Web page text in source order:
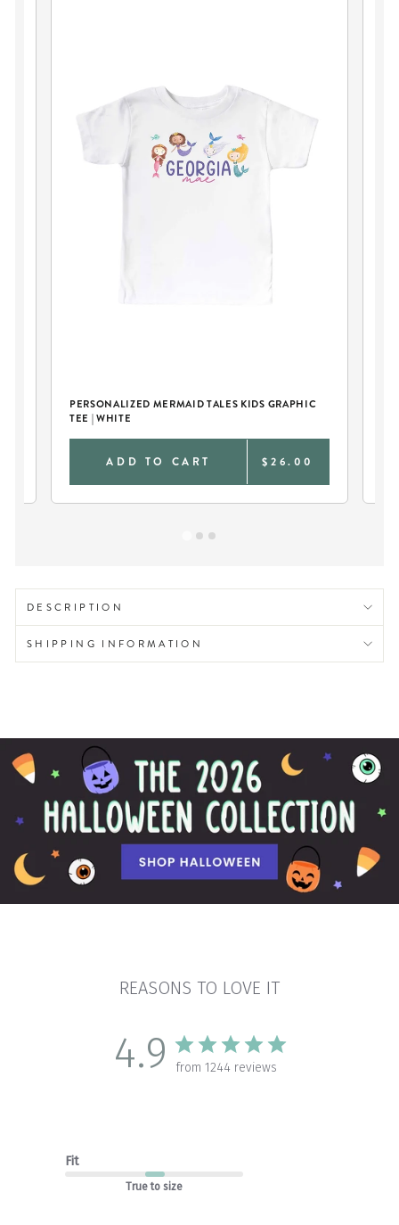
PERSONALIZED MERMAID TALES KIDS GRAPHIC
TEE | WHITE
ADD TO CART $26.00
DESCRIPTION
SHIPPING INFORMATION
REASONS TO LOVE IT
4.9 from 1244 reviews
Fit
True to size